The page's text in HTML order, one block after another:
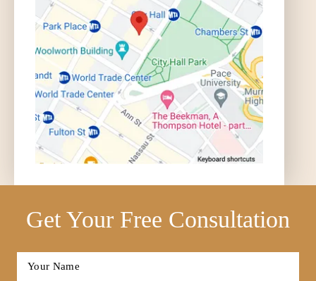
Get Your Free Consultation
Full